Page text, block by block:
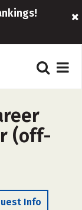
(off-
Info